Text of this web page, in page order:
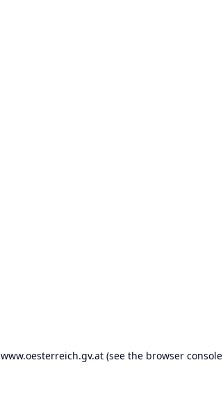
www.oesterreich.gv.at (see the browser console